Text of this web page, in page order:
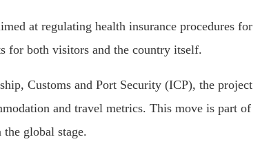
at regulating health insurance procedures for
for both visitors and the country itself.
Customs and Port Security (ICP), the project
and travel metrics. This move is part of
the global stage.